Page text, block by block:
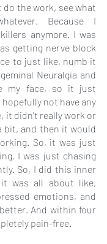
the work, see what
Because I
anymore. I was
getting nerve block
to just like, numb it
Neuralgia and
my face, so it just
not have any
it didn't really work or
bit, and then it would
So, it was just
I was just chasing
So, I did this inner
was all about like,
emotions, and
And within four
pain-free.